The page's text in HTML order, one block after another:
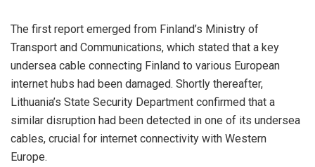
The first report emerged from Finland’s Ministry of
Transport and Communications, which stated that a key
undersea cable connecting Finland to various European
internet hubs had been damaged. Shortly thereafter,
Lithuania’s State Security Department confirmed that a
similar disruption had been detected in one of its undersea
cables, crucial for internet connectivity with Western
Europe.